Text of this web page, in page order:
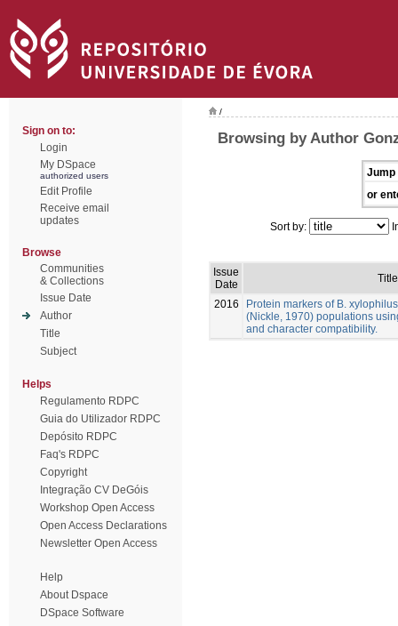
Sign on to:
Login
My DSpace
authorized users
Edit Profile
Receive email
updates
Browse
Communities
& Collections
Issue Date
Author
Title
Subject
Helps
Regulamento RDPC
Guia do Utilizador RDPC
Depósito RDPC
Faq's RDPC
Copyright
Integração CV DeGóis
Workshop Open Access
Open Access Declarations
Newsletter Open Access
Help
About Dspace
DSpace Software
/
Browsing by Author
Jump
or
Sort by:
Issue
Date
Title
2016
Protein markers of B.
(Nickle, 1970) populations
and character compatibility.